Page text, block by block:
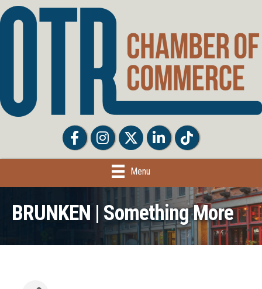
FacebookFacebookTwitter LinkedInTiktok
Menu
BRUNKEN | Something More